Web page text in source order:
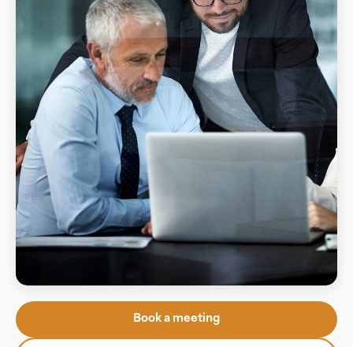
Book a meeting